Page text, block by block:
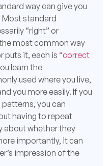
way can give you
Most standard
“right” or
most common way
puts it, each is “correct
learn the
used where you live,
you more easily. If you
you can
having to repeat
about whether they
importantly, it can
impression of the